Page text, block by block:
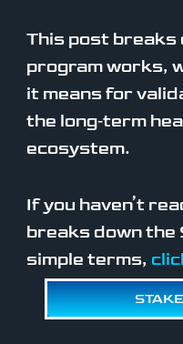
This post breaks
program works,
it means for
the long‑term
ecosystem.
If you haven’t
breaks down
simple terms,